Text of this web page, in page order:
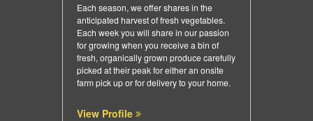
Each season, we offer shares in the
anticipated harvest of fresh vegetables.
Each week you will share in our passion
for growing when you receive a bin of
fresh, organically grown produce carefully
picked at their peak for either an onsite
farm pick up or for delivery to your home.
View Profile